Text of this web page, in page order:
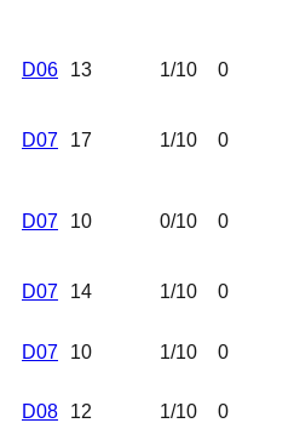
D06 13 1/10 0
D07 17 1/10 0
D07 10 0/10 0
D07 14 1/10 0
D07 10 1/10 0
D08 12 1/10 0